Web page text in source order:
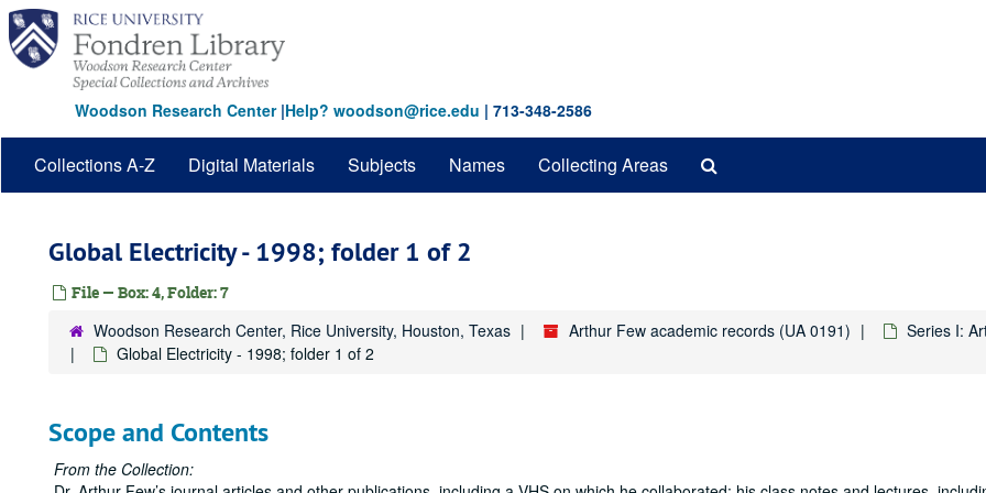
Skip
main
content
Woodson Research Center|Help? woodson@rice.edu | 713-348-2586
Collections A-Z Digital Materials Subjects Names Collecting Areas
Global Electricity - 1998; folder 1 of 2
File — Box: 4, Folder: 7
Woodson Research Center, Rice University, Houston, Texas Arthur Few academic records (UA 0191)
Series I:
Global Electricity - 1998; folder 1 of 2
Scope and Contents
From the Collection: